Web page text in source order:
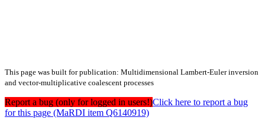
This page was built for publication: Multidimensional Lambert-Euler inversion
and vector-multiplicative coalescent processes
Report a bug (only for logged in users!)Click here to report a bug
for this page (MaRDI item Q6140919)